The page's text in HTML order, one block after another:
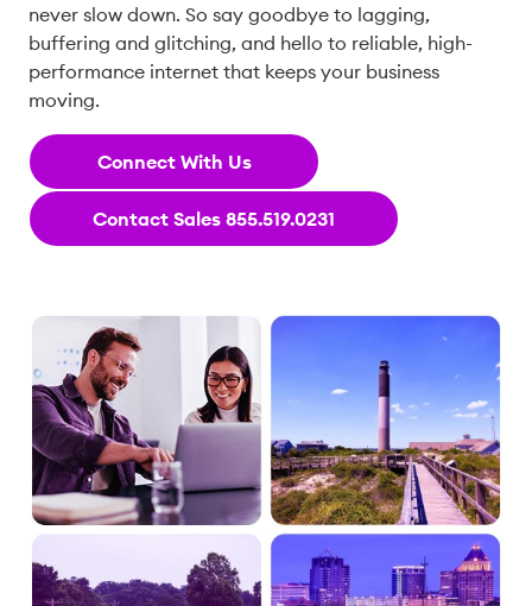
never slow down. So say goodbye to lagging,
buffering and glitching, and hello to reliable, high-
performance internet that keeps your business
moving.
Connect With Us
Contact Sales 855.519.0231